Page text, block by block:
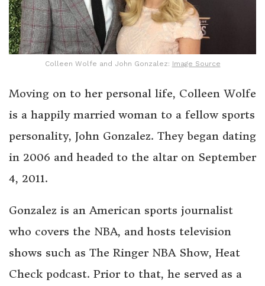
Colleen Wolfe and John Gonzalez: Image Source
Moving on to her personal life, Colleen Wolfe
is a happily married woman to a fellow sports
personality, John Gonzalez. They began dating
in 2006 and headed to the altar on September
4, 2011.
Gonzalez is an American sports journalist
who covers the NBA, and hosts television
shows such as The Ringer NBA Show, Heat
Check podcast. Prior to that, he served as a